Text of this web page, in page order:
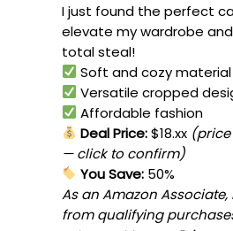
I just found the perfect
elevate my wardrobe and
total steal!
Soft and cozy material
Versatile cropped
Affordable fashion
Deal Price:$18.xx
— click to confirm)
You Save: 50%
As an Amazon Associate,
from qualifying